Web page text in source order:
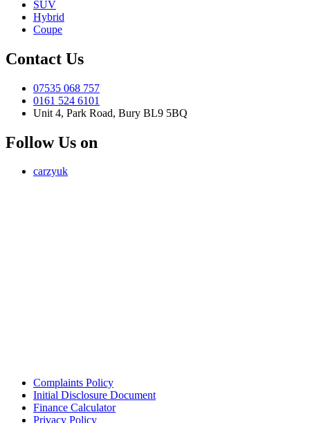
SUV
Hybrid
Coupe
Contact Us
07535 068 757
0161 524 6101
Unit 4, Park Road, Bury BL9 5BQ
Follow Us on
carzyuk
Complaints Policy
Initial Disclosure Document
Finance Calculator
Privacy Policy